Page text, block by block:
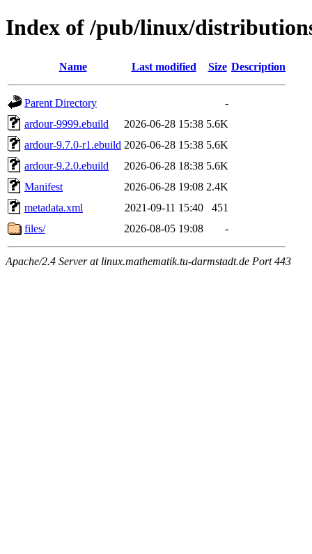
Index of /pub/linux/
Name Last modified Size Description
Parent Directory
-
ardour-9999.ebuild
2026-06-28 15:38 5.6K
ardour-9.7.0-r1.ebuild 2026-06-28 15:38 5.6K
ardour-9.2.0.ebuild
2026-06-28 18:38 5.6K
Manifest
2026-06-28 19:08 2.4K
metadata.xml
2021-09-11 15:40
451
files/
2026-08-05 19:08 -
Apache/2.4 Server at linux.mathematik.tu-darmstadt.de Port 443